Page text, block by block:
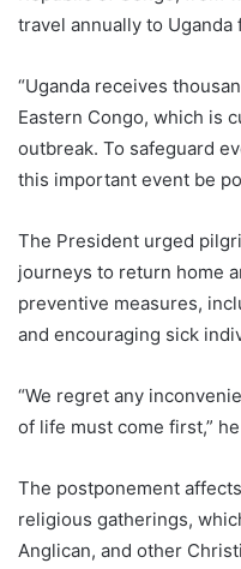
travel annually to
“Uganda receives
Eastern Congo, which is
outbreak. To safeguard
this important event be
The President urged
journeys to return home
preventive measures,
and encouraging sick
“We regret any
of life must come first,”
The postponement
religious gatherings,
Anglican, and other